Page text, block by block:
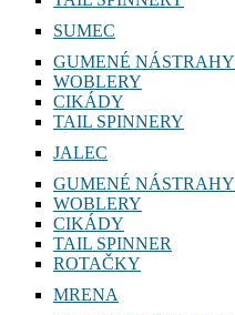
SUMEC
GUMENÉ NÁSTRAHY
WOBLERY
CIKÁDY
TAIL SPINNERY
JALEC
GUMENÉ NÁSTRAHY
WOBLERY
CIKÁDY
TAIL SPINNER
ROTAČKY
MRENA